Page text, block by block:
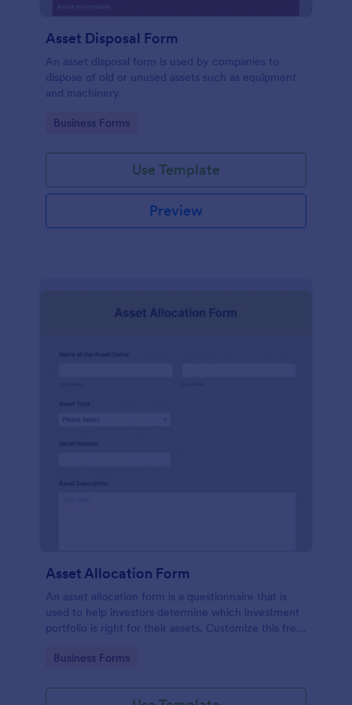
Asset Disposal Form
An asset disposal form is used by companies to
dispose of old or unused assets such as equipment
and machinery.
Go to Category:
Business Forms
Use Template
Preview
Asset Allocation Form
An asset allocation form is a questionnaire that is
used to help investors determine which investment
portfolio is right for their assets. Customize this free
Go to Category:
Business Forms